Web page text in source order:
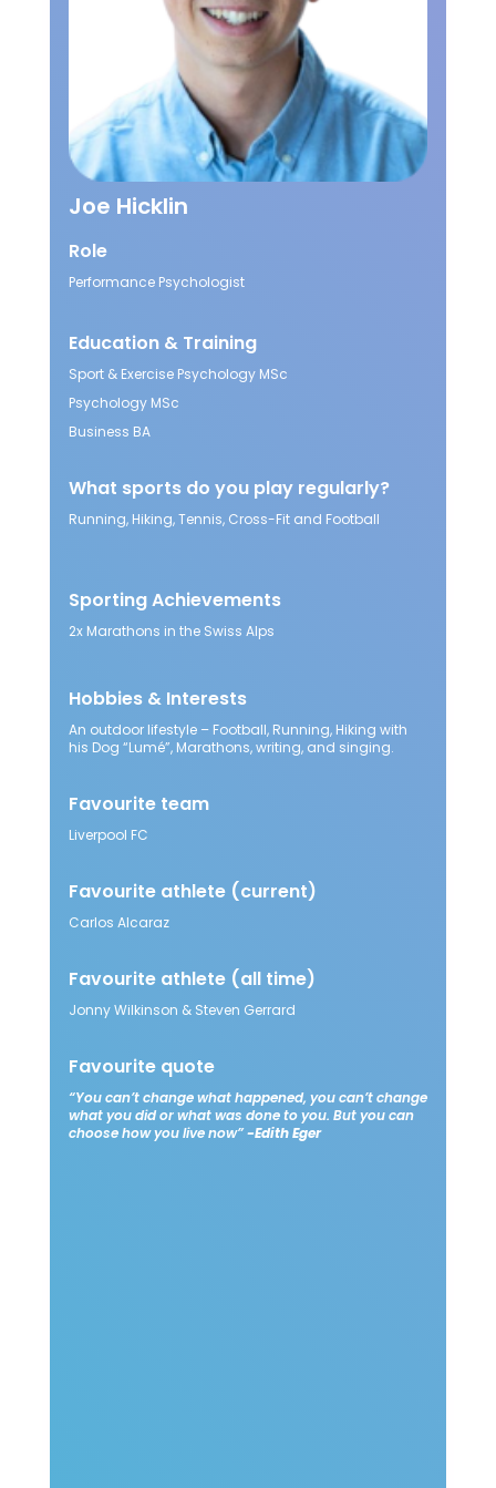
Joe Hicklin
Role
Performance Psychologist
Education & Training
Sport & Exercise Psychology MSc
Psychology MSc
Business BA
What sports do you play regularly?
Running, Hiking, Tennis, Cross-Fit and Football
Sporting Achievements
2x Marathons in the Swiss Alps
Hobbies & Interests
An outdoor lifestyle – Football, Running, Hiking with
his Dog “Lumé”, Marathons, writing, and singing.
Favourite team
Liverpool FC
Favourite athlete(current)
Carlos Alcaraz​
Favourite athlete(all time)
Jonny Wilkinson & Steven Gerrard​
Favourite quote​
“You can’t change what happened, you can’t change
what you did or what was done to you. But you can
choose how you live now”-Edith Eger